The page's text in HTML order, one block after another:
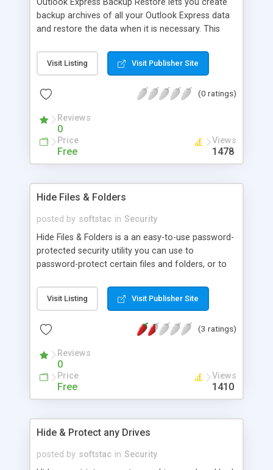
backup archives of all your Outlook Express data
and restore the data when it is necessary. This
Express data after a crash, but also transfer your
data between different computers when you
user accounts and identities and allows you to put
CD and DVD.
Visit Listing Visit Publisher Site
(0 ratings)
Reviews
0
Price
Free
Views
1478
Hide Files & Folders
posted by softstac in Security
Hide Files & Folders is a an easy-to-use password-
protected security utility you can use to
password-protect certain files and folders, or to
accessing any protected file or folder, dialog box
querying password appears on the screen, and by
selected file or folder.
Visit Listing Visit Publisher Site
(3 ratings)
Reviews
0
Price
Free
Views
1410
Hide & Protect any Drives
posted by softstac in Security